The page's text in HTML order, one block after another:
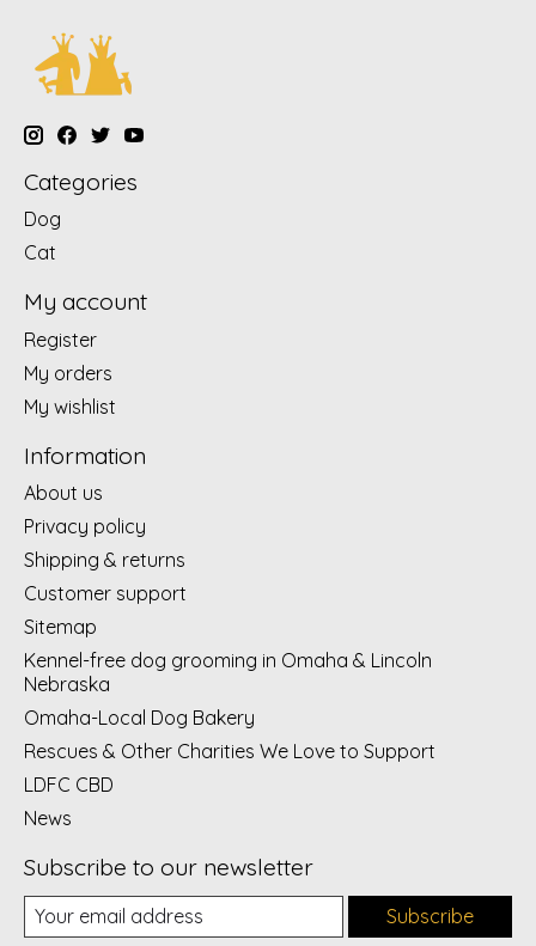
Categories
Dog
Cat
My account
Register
My orders
My wishlist
Information
About us
Privacy policy
Shipping & returns
Customer support
Sitemap
Kennel-free dog grooming in Omaha & Lincoln
Nebraska
Omaha-Local Dog Bakery
Rescues & Other Charities We Love to Support
LDFC CBD
News
Subscribe to our newsletter
Subscribe